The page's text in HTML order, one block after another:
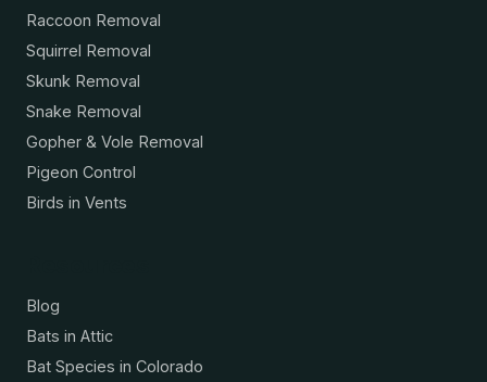
Raccoon Removal
Squirrel Removal
Skunk Removal
Snake Removal
Gopher & Vole Removal
Pigeon Control
Birds in Vents
Blog
Bats in Attic
Bat Species in Colorado